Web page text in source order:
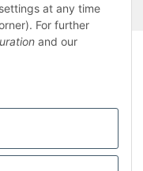
at any time
For further
and our
fees